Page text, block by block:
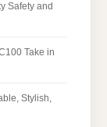
Safety and
Take in
Stylish,